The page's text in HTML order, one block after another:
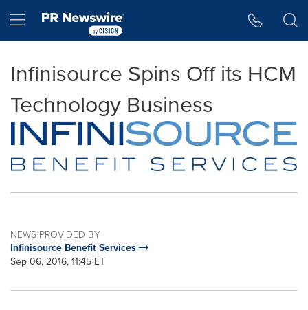
Hamburger menu
Infinisource Spins Off its HCM
Technology Business
NEWS PROVIDED BY
Infinisource Benefit Services
Sep 06, 2016, 11:45 ET